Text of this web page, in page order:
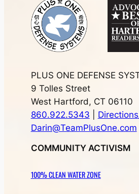
PLUS ONE DEFENSE
9 Tolles Street
West Hartford, CT 06110
860.922.5343
Darin@TeamPlusOne.com
COMMUNITY ACTIVISM
100% CLEAN WATER ZONE